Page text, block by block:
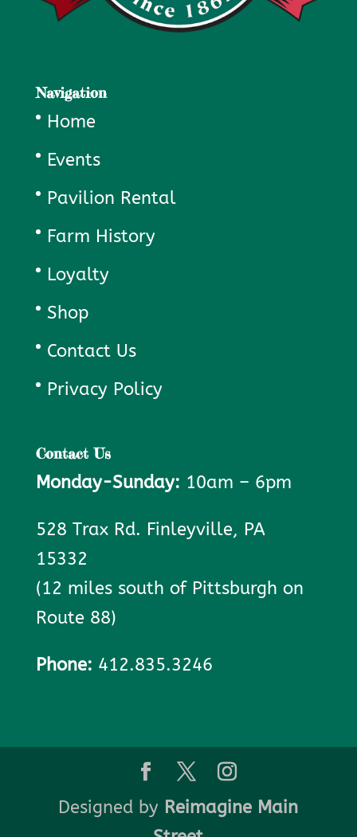
Navigation
Home
Events
Pavilion Rental
Farm History
Loyalty
Shop
Contact Us
Privacy Policy
Contact Us
Monday-Sunday: 10am – 6pm
528 Trax Rd. Finleyville, PA
15332
(12 miles south of Pittsburgh on
Route 88)
Phone: 412.835.3246
Designed by Reimagine Main